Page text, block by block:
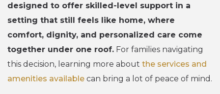
designed to offer skilled-level support in a
setting that still feels like home, where
comfort, dignity, and personalized care come
together under one roof. For families navigating
this decision, learning more about the services and
amenities available can bring a lot of peace of mind.